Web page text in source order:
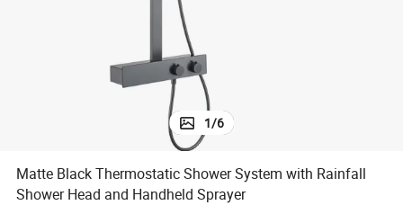
1/6
Matte Black Thermostatic Shower System with Rainfall
Shower Head and Handheld Sprayer